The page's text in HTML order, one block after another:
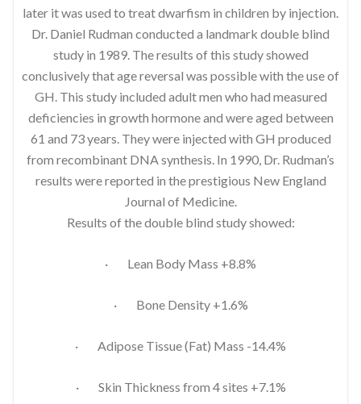
later it was used to treat dwarfism in children by injection.
Dr. Daniel Rudman conducted a landmark double blind
study in 1989. The results of this study showed
conclusively that age reversal was possible with the use of
GH. This study included adult men who had measured
deficiencies in growth hormone and were aged between
61 and 73 years. They were injected with GH produced
from recombinant DNA synthesis. In 1990, Dr. Rudman’s
results were reported in the prestigious New England
Journal of Medicine.
Results of the double blind study showed:
· Lean Body Mass +8.8%
· Bone Density +1.6%
· Adipose Tissue (Fat) Mass -14.4%
· Skin Thickness from 4 sites +7.1%